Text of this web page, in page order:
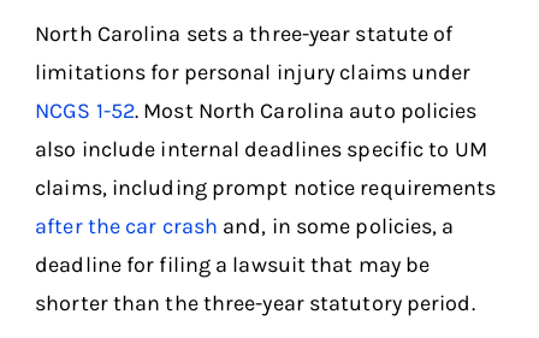
North Carolina sets a three-year statute of
limitations for personal injury claims under
NCGS 1-52. Most North Carolina auto policies
also include internal deadlines specific to UM
claims, including prompt notice requirements
after the car crash and, in some policies, a
deadline for filing a lawsuit that may be
shorter than the three-year statutory period.